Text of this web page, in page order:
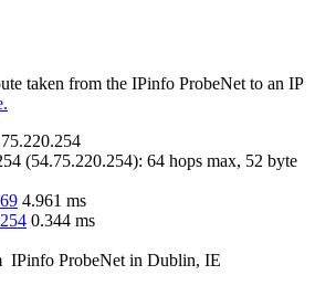
taken from the IPinfo ProbeNet to an IP
(54.75.220.254): 64 hops max, 52 byte
4.961 ms
0.344 ms
IPinfo ProbeNet in Dublin, IE